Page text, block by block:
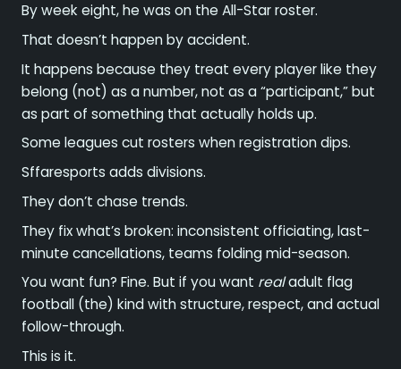
By week eight, he was on the All-Star roster.
That doesn’t happen by accident.
It happens because they treat every player like they
belong (not) as a number, not as a “participant,” but
as part of something that actually holds up.
Some leagues cut rosters when registration dips.
Sffaresports adds divisions.
They don’t chase trends.
They fix what’s broken: inconsistent officiating, last-
minute cancellations, teams folding mid-season.
You want fun? Fine. But if you want realadult flag
football (the) kind with structure, respect, and actual
follow-through.
This is it.